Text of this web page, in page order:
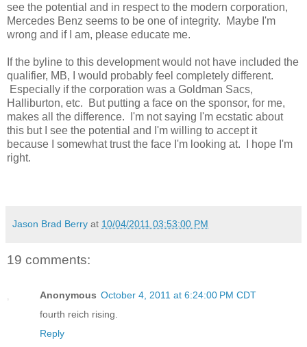
see the potential and in respect to the modern corporation,
Mercedes Benz seems to be one of integrity. Maybe I'm
wrong and if I am, please educate me.
If the byline to this development would not have included the
qualifier, MB, I would probably feel completely different.
Especially if the corporation was a Goldman Sacs,
Halliburton, etc. But putting a face on the sponsor, for me,
makes all the difference. I'm not saying I'm ecstatic about
this but I see the potential and I'm willing to accept it
because I somewhat trust the face I'm looking at. I hope I'm
right.
Jason Brad Berry at 10/04/2011 03:53:00 PM
19 comments:
Anonymous October 4, 2011 at 6:24:00 PM CDT
fourth reich rising.
Reply